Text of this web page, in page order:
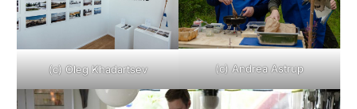
(c) Oleg Khadartsev (c) Andrea Astrup